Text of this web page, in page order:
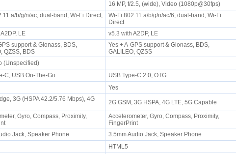
16 MP, f/2.5, (wide), Video (1080p@30fps)
a/b/g/n/ac, dual-band, Wi-Fi Direct,
Wi-Fi 802.11 a/b/g/n/ac/6, dual-band, Wi-Fi
Direct
LE v5.3 with A2DP, LE
support & Glonass, BDS,
QZSS, BDS
Yes + A-GPS support & Glonass, BDS,
GALILEO, QZSS
(Unspecified)
C, USB On-The-Go
USB Type-C 2.0, OTG
Yes
3G (HSPA 42.2/5.76 Mbps), 4G
2G GSM, 3G HSPA, 4G LTE, 5G Capable
Gyro, Compass, Proximity,
Accelerometer, Gyro, Compass, Proximity,
FingerPrint
Jack, Speaker Phone
3.5mm Audio Jack, Speaker Phone
HTML5